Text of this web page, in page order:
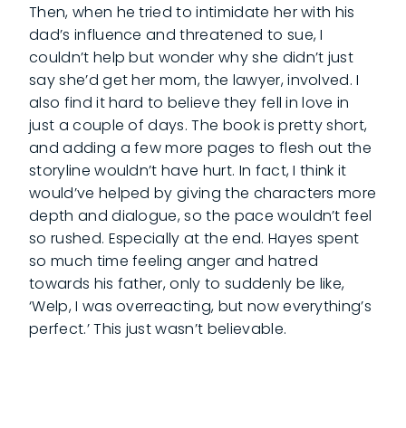
Then, when he tried to intimidate her with his
dad’s influence and threatened to sue, I
couldn’t help but wonder why she didn’t just
say she’d get her mom, the lawyer, involved. I
also find it hard to believe they fell in love in
just a couple of days. The book is pretty short,
and adding a few more pages to flesh out the
storyline wouldn’t have hurt. In fact, I think it
would’ve helped by giving the characters more
depth and dialogue, so the pace wouldn’t feel
so rushed. Especially at the end. Hayes spent
so much time feeling anger and hatred
towards his father, only to suddenly be like,
‘Welp, I was overreacting, but now everything’s
perfect.’ This just wasn’t believable.